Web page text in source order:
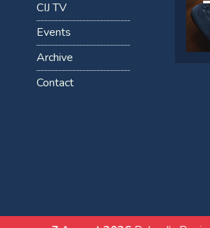
CIJ TV
Events
Archive
Contact